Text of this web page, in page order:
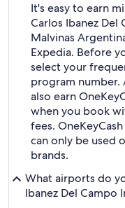
It's easy to earn
Carlos Ibanez Del
Malvinas
Expedia. Before
select your
program number.
also earn
when you book
fees.
can only be used
brands.
What airports do
Ibanez Del Campo